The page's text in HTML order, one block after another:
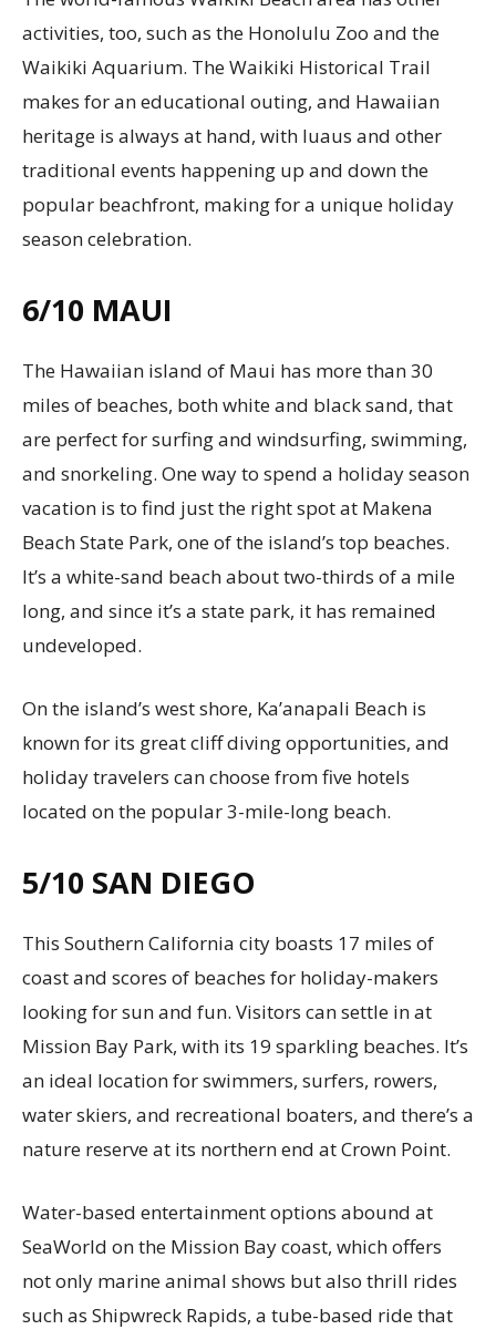
activities, too, such as the Honolulu Zoo and the
Waikiki Aquarium. The Waikiki Historical Trail
makes for an educational outing, and Hawaiian
heritage is always at hand, with luaus and other
traditional events happening up and down the
popular beachfront, making for a unique holiday
season celebration.
6/10 MAUI
The Hawaiian island of Maui has more than 30
miles of beaches, both white and black sand, that
are perfect for surfing and windsurfing, swimming,
and snorkeling. One way to spend a holiday season
vacation is to find just the right spot at Makena
Beach State Park, one of the island’s top beaches.
It’s a white-sand beach about two-thirds of a mile
long, and since it’s a state park, it has remained
undeveloped.
On the island’s west shore, Ka’anapali Beach is
known for its great cliff diving opportunities, and
holiday travelers can choose from five hotels
located on the popular 3-mile-long beach.
5/10 SAN DIEGO
This Southern California city boasts 17 miles of
coast and scores of beaches for holiday-makers
looking for sun and fun. Visitors can settle in at
Mission Bay Park, with its 19 sparkling beaches. It’s
an ideal location for swimmers, surfers, rowers,
water skiers, and recreational boaters, and there’s a
nature reserve at its northern end at Crown Point.
Water-based entertainment options abound at
SeaWorld on the Mission Bay coast, which offers
not only marine animal shows but also thrill rides
such as Shipwreck Rapids, a tube-based ride that